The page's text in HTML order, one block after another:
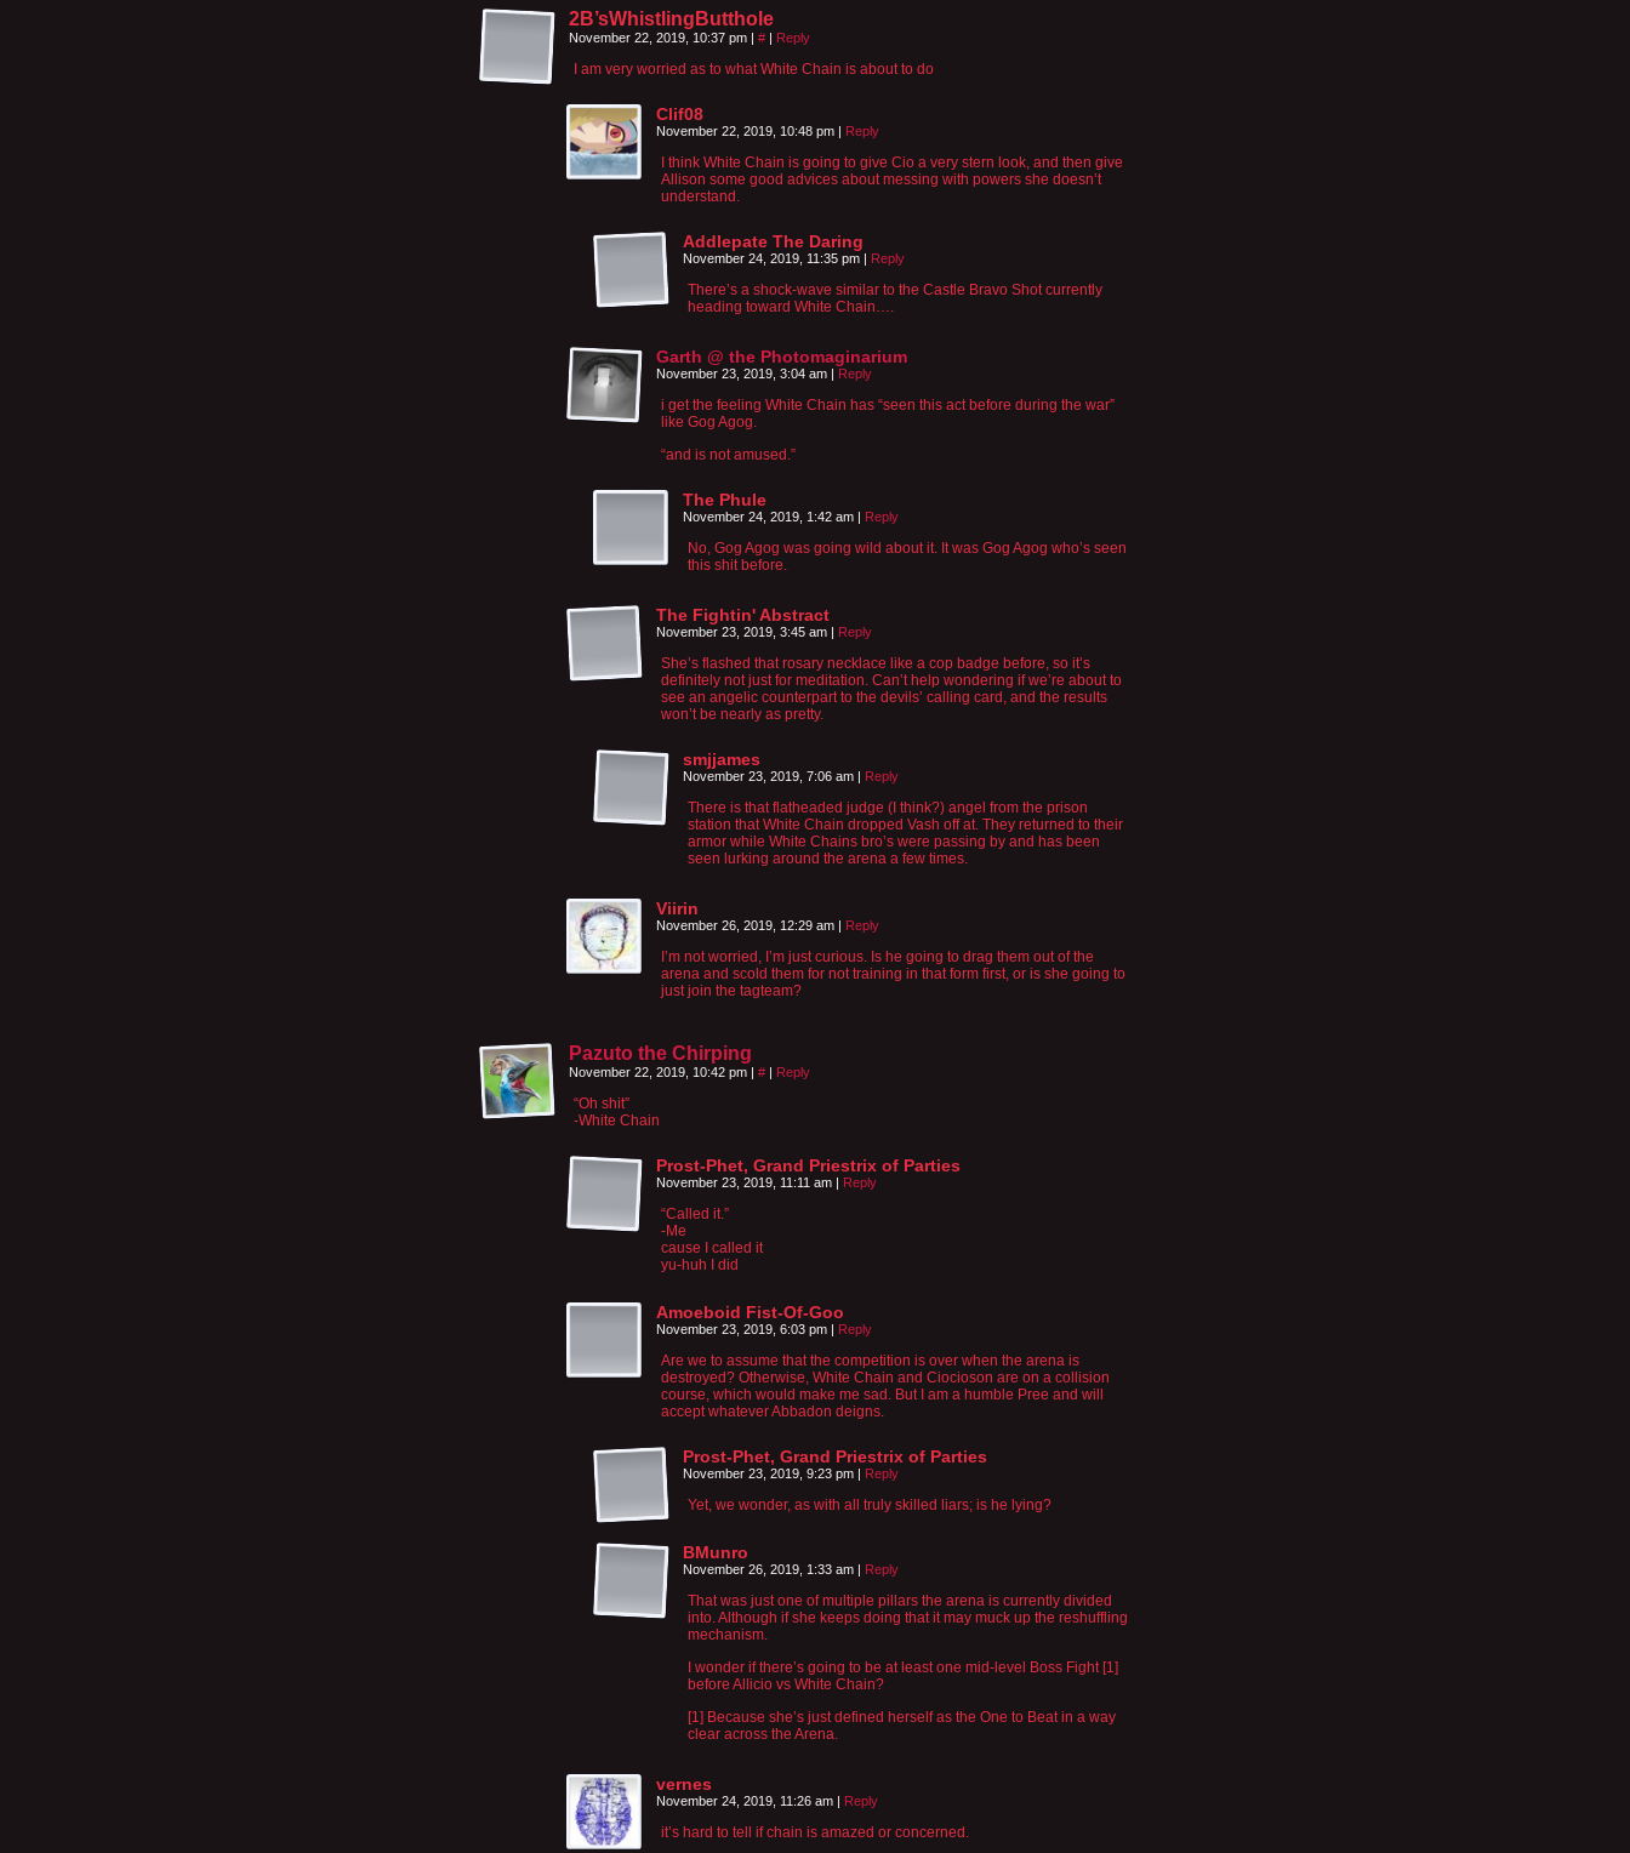
2B’sWhistlingButthole
November 22, 2019, 10:37 pm | # | Reply
I am very worried as to what White Chain is about to do
Clif08
November 22, 2019, 10:48 pm | Reply
I think White Chain is going to give Cio a very stern look, and then give
Allison some good advices about messing with powers she doesn’t
understand.
Addlepate The Daring
November 24, 2019, 11:35 pm | Reply
There’s a shock-wave similar to the Castle Bravo Shot currently
heading toward White Chain….
Garth @ the Photomaginarium
November 23, 2019, 3:04 am | Reply
i get the feeling White Chain has “seen this act before during the war”
like Gog Agog.
“and is not amused.”
The Phule
November 24, 2019, 1:42 am | Reply
No, Gog Agog was going wild about it. It was Gog Agog who’s seen
this shit before.
The Fightin' Abstract
November 23, 2019, 3:45 am | Reply
She’s flashed that rosary necklace like a cop badge before, so it’s
definitely not just for meditation. Can’t help wondering if we’re about to
see an angelic counterpart to the devils’ calling card, and the results
won’t be nearly as pretty.
smjjames
November 23, 2019, 7:06 am | Reply
There is that flatheaded judge (I think?) angel from the prison
station that White Chain dropped Vash off at. They returned to their
armor while White Chains bro’s were passing by and has been
seen lurking around the arena a few times.
Viirin
November 26, 2019, 12:29 am | Reply
I’m not worried, I’m just curious. Is he going to drag them out of the
arena and scold them for not training in that form first, or is she going to
just join the tagteam?
Pazuto the Chirping
November 22, 2019, 10:42 pm | # | Reply
“Oh shit”
-White Chain
Prost-Phet, Grand Priestrix of Parties
November 23, 2019, 11:11 am | Reply
“Called it.”
-Me
cause I called it
yu-huh I did
Amoeboid Fist-Of-Goo
November 23, 2019, 6:03 pm | Reply
Are we to assume that the competition is over when the arena is
destroyed? Otherwise, White Chain and Ciocioson are on a collision
course, which would make me sad. But I am a humble Pree and will
accept whatever Abbadon deigns.
Prost-Phet, Grand Priestrix of Parties
November 23, 2019, 9:23 pm | Reply
Yet, we wonder, as with all truly skilled liars; is he lying?
BMunro
November 26, 2019, 1:33 am | Reply
That was just one of multiple pillars the arena is currently divided
into. Although if she keeps doing that it may muck up the reshuffling
mechanism.
I wonder if there’s going to be at least one mid-level Boss Fight [1]
before Allicio vs White Chain?
[1] Because she’s just defined herself as the One to Beat in a way
clear across the Arena.
vernes
November 24, 2019, 11:26 am | Reply
it’s hard to tell if chain is amazed or concerned.